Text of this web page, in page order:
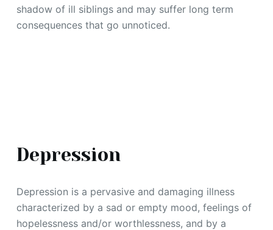
shadow of ill siblings and may suffer long term
consequences that go unnoticed.
Depression
Depression is a pervasive and damaging illness
characterized by a sad or empty mood, feelings of
hopelessness and/or worthlessness, and by a